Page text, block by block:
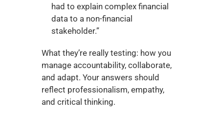
had to explain complex financial
data to a non-financial
stakeholder.”
What they’re really testing: how you
manage accountability, collaborate,
and adapt. Your answers should
reflect professionalism, empathy,
and critical thinking.